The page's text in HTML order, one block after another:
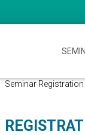
Seminar